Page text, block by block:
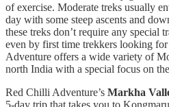
of exercise. Moderate treks usually
day with some steep ascents and
these treks don’t require any special
even by first time trekkers looking
Adventure offers a wide variety of
north India with a special focus on
Red Chilli Adventure’s Markha
5-day trip that takes you to